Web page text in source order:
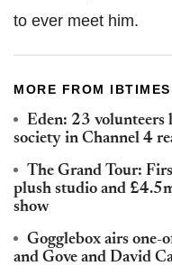
to ever meet him.
MORE FROM
Eden: 23 volunteers
society in Channel 4
The Grand Tour:
plush studio and
show
Gogglebox airs one-
and Gove and David